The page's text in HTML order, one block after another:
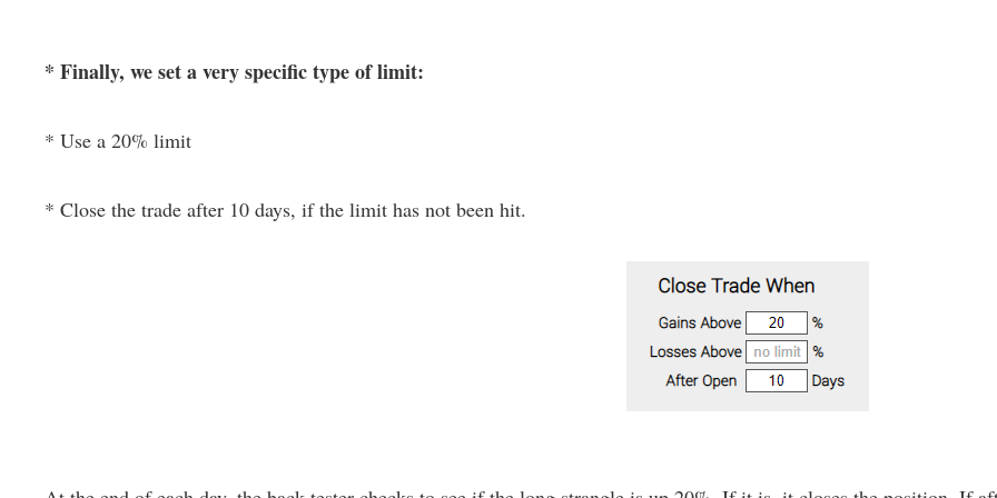
* Finally, we set a very specific type of limit:
* Use a 20% limit
* Close the trade after 10 days, if the limit has not been hit.